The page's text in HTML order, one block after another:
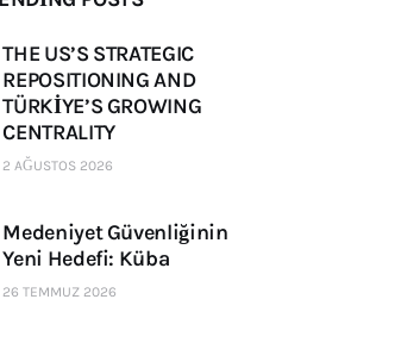
THE US’S STRATEGIC
REPOSITIONING AND
TÜRKİYE’S GROWING
CENTRALITY
2 AĞUSTOS 2026
Medeniyet Güvenliğinin
Yeni Hedefi: Küba
26 TEMMUZ 2026